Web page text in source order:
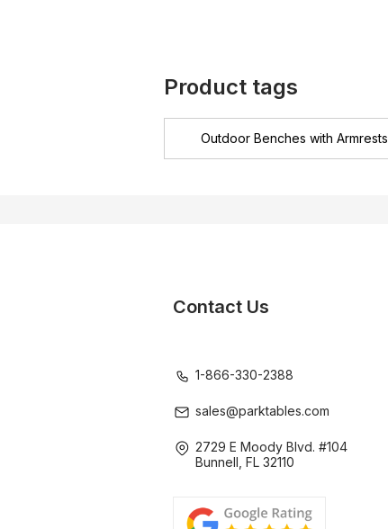
Product tags
Outdoor Benches with Armrests
Contact Us
1-866-330-2388
sales@parktables.com
2729 E Moody Blvd. #104
Bunnell, FL 32110